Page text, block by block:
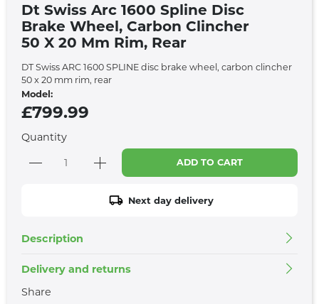
Dt Swiss Arc 1600 Spline Disc
Brake Wheel, Carbon Clincher
50 X 20 Mm Rim, Rear
DT Swiss ARC 1600 SPLINE disc brake wheel, carbon clincher
50 x 20 mm rim, rear
Model:
£799.99
Quantity
ADD TO CART
Next day delivery
Description
Delivery and returns
Share